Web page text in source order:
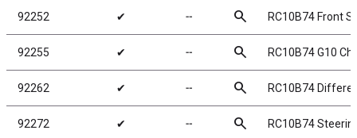
92252 ✔ ╌ search RC10B74 Front
92255 ✔ ╌ search RC10B74 G10
92262 ✔ ╌ search RC10B74
92272 ✔ ╌ search RC10B74